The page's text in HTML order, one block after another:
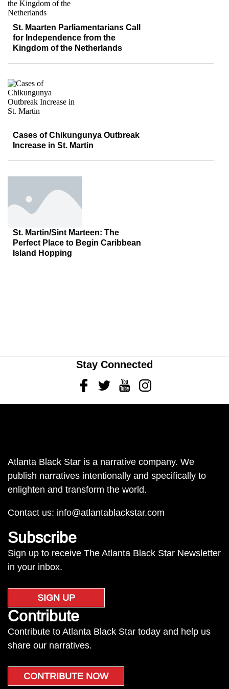
St. Maarten Parliamentarians Call
for Independence from the
Kingdom of the Netherlands
Cases of Chikungunya Outbreak
Increase in St. Martin
St. Martin/Sint Marteen: The
Perfect Place to Begin Caribbean
Island Hopping
Stay Connected
FacebookTwitterYoutubeInstagram
Atlanta Black Star is a narrative company. We
publish narratives intentionally and specifically to
enlighten and transform the world.
Contact us: info@atlantablackstar.com
Subscribe
Sign up to receive The Atlanta Black Star Newsletter
in your inbox.
SIGN UP
Contribute
Contribute to Atlanta Black Star today and help us
share our narratives.
CONTRIBUTE NOW